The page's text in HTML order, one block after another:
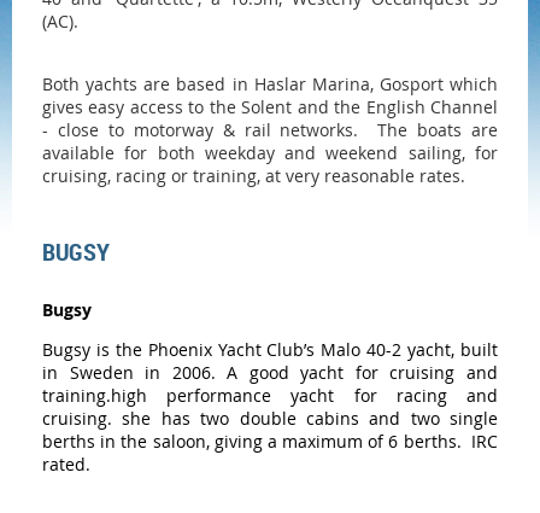
(AC).
Both yachts are based in Haslar Marina, Gosport which
gives easy access to the Solent and the English Channel
- close to motorway & rail networks. The boats are
available for both weekday and weekend sailing, for
cruising, racing or training, at very reasonable rates.
BUGSY
Bugsy
Bugsy is the Phoenix Yacht Club’s Malo 40-2 yacht, built
in Sweden in 2006. A good yacht for cruising and
training.high performance yacht for racing and
cruising. she has two double cabins and two single
berths in the saloon, giving a maximum of 6 berths. IRC
rated.